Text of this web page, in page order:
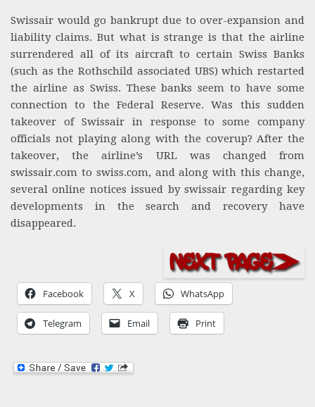
Swissair would go bankrupt due to over-expansion and
liability claims. But what is strange is that the airline
surrendered all of its aircraft to certain Swiss Banks
(such as the Rothschild associated UBS) which restarted
the airline as Swiss. These banks seem to have some
connection to the Federal Reserve. Was this sudden
takeover of Swissair in response to some company
officials not playing along with the coverup? After the
takeover, the airline’s URL was changed from
swissair.com to swiss.com, and along with this change,
several online notices issued by swissair regarding key
developments in the search and recovery have
disappeared.
Facebook X WhatsApp
Telegram Email Print